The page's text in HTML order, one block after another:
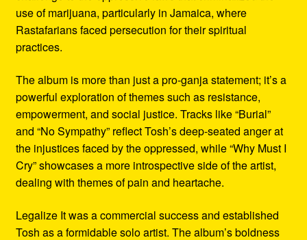
use of marijuana, particularly in Jamaica, where
Rastafarians faced persecution for their spiritual
practices.
The album is more than just a pro-ganja statement; it’s a
powerful exploration of themes such as resistance,
empowerment, and social justice. Tracks like “Burial”
and “No Sympathy” reflect Tosh’s deep-seated anger at
the injustices faced by the oppressed, while “Why Must I
Cry” showcases a more introspective side of the artist,
dealing with themes of pain and heartache.
Legalize It was a commercial success and established
Tosh as a formidable solo artist. The album’s boldness